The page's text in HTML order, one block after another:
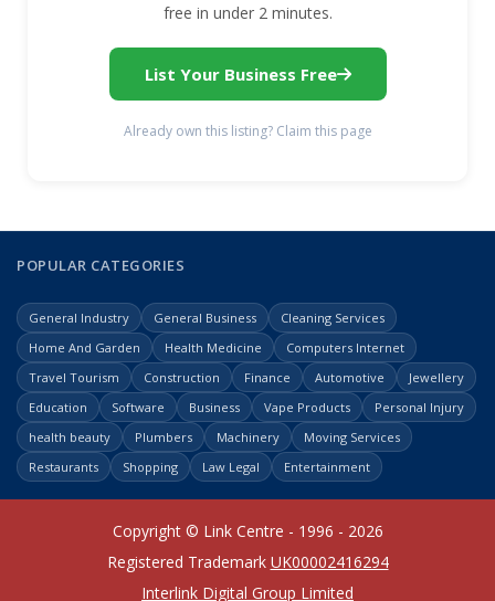
free in under 2 minutes.
List Your Business Free
Already own this listing? Claim this page
POPULAR CATEGORIES
General Industry General Business
Cleaning Services
Home And Garden
Health Medicine
Computers Internet
Travel Tourism
Construction Finance Automotive
Jewellery
Education
Software Business Vape Products
Personal Injury
health beauty
Plumbers Machinery
Moving Services
Restaurants
Shopping Law Legal Entertainment
Copyright © Link Centre - 1996 - 2026
Registered Trademark UK00002416294
Interlink Digital Group Limited